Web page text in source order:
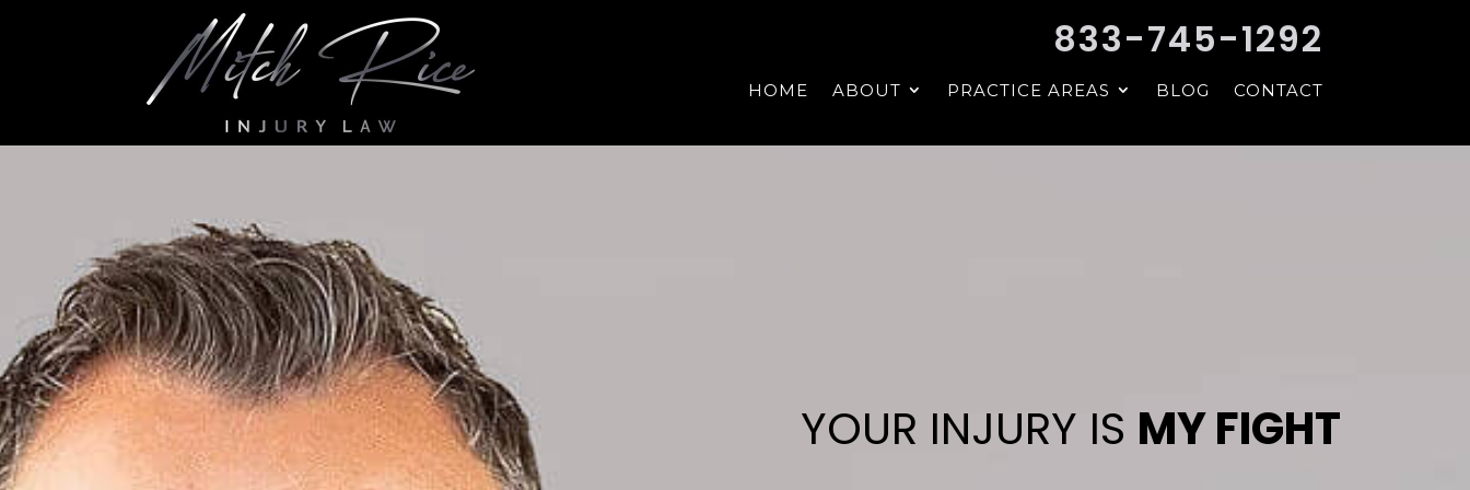
833-745-1292
HOME ABOUT PRACTICE AREAS BLOG CONTACT
YOUR INJURY IS MY FIGHT